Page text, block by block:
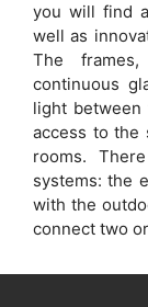
you will find
well as
The
continuous
light between
access to the
rooms.
systems: the
with the
connect two